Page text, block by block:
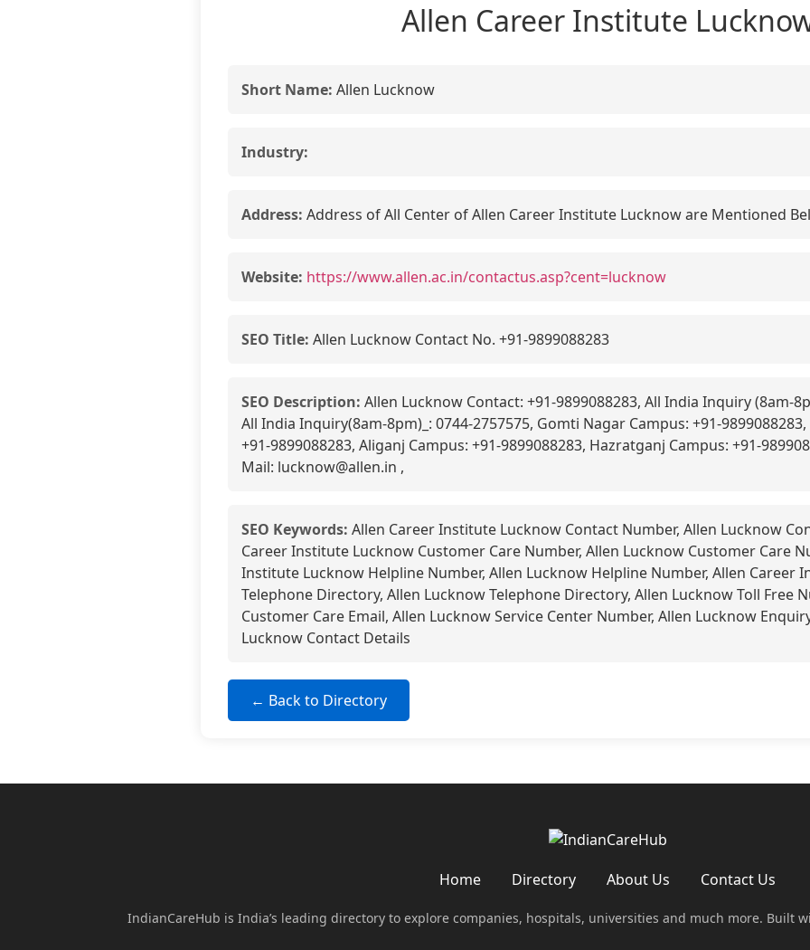
Allen Career Institute
Short Name: Allen Lucknow
Industry:
Address: Address of All Center of Allen Career Institute Lucknow are Mentioned
Website: https://www.allen.ac.in/contactus.asp?cent=lucknow
SEO Title: Allen Lucknow Contact No. +91-9899088283
SEO Description: Allen Lucknow Contact: +91-9899088283, All India Inquiry (8am-
All India Inquiry(8am-8pm)_: 0744-2757575, Gomti Nagar Campus: +91-
+91-9899088283, Aliganj Campus: +91-9899088283, Hazratganj Campus: +91-
Mail: lucknow@allen.in ,
SEO Keywords: Allen Career Institute Lucknow Contact Number, Allen Lucknow
Career Institute Lucknow Customer Care Number, Allen Lucknow Customer Care
Institute Lucknow Helpline Number, Allen Lucknow Helpline Number, Allen Career
Telephone Directory, Allen Lucknow Telephone Directory, Allen Lucknow Toll Free
Customer Care Email, Allen Lucknow Service Center Number, Allen Lucknow
Lucknow Contact Details
← Back to Directory
Home Directory About Us Contact Us
IndianCareHub is India’s leading directory to explore companies, hospitals, universities and much more. Built